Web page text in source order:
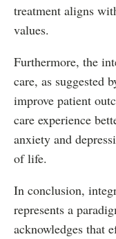
treatment aligns
values.
Furthermore, the
care, as suggested
improve patient
care experience
anxiety and
of life.
In conclusion,
represents a
acknowledges that